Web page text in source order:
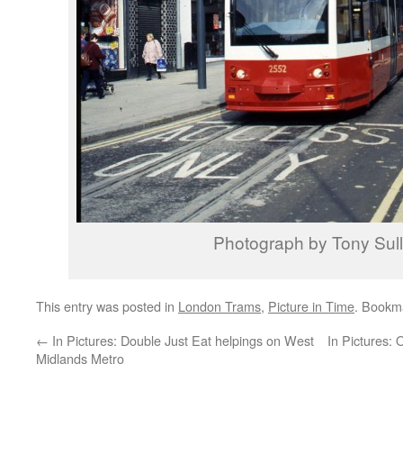
Photograph by Tony
This entry was posted in London Trams, Picture in Time.
← In Pictures: Double Just Eat helpings on West
Midlands Metro
In Pictures: